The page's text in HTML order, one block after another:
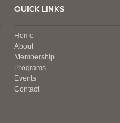
QUICK LINKS
Home
About
Membership
Programs
Events
Contact